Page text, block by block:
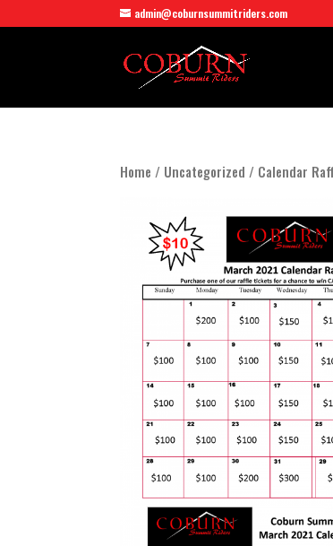
admin@coburnsummitriders.com
Home / Uncategorized / Calendar